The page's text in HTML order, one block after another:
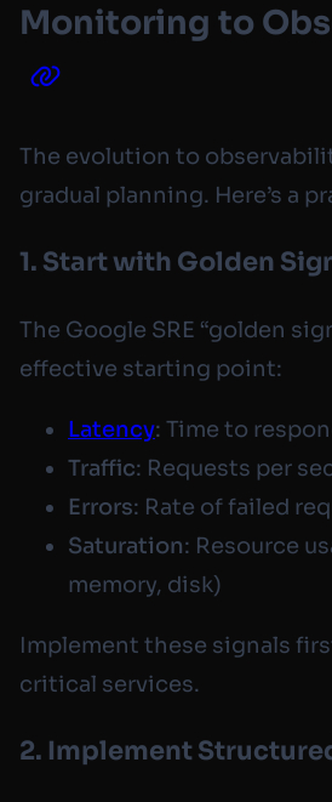
Monitoring to
The evolution to
gradual planning. Here’s a
1. Start with Golden
The Google SRE “golden
effective starting point:
Latency: Time to
Traffic: Requests per
Errors: Rate of failed
Saturation: Resource
memory, disk)
Implement these signals
critical services.
2. Implement